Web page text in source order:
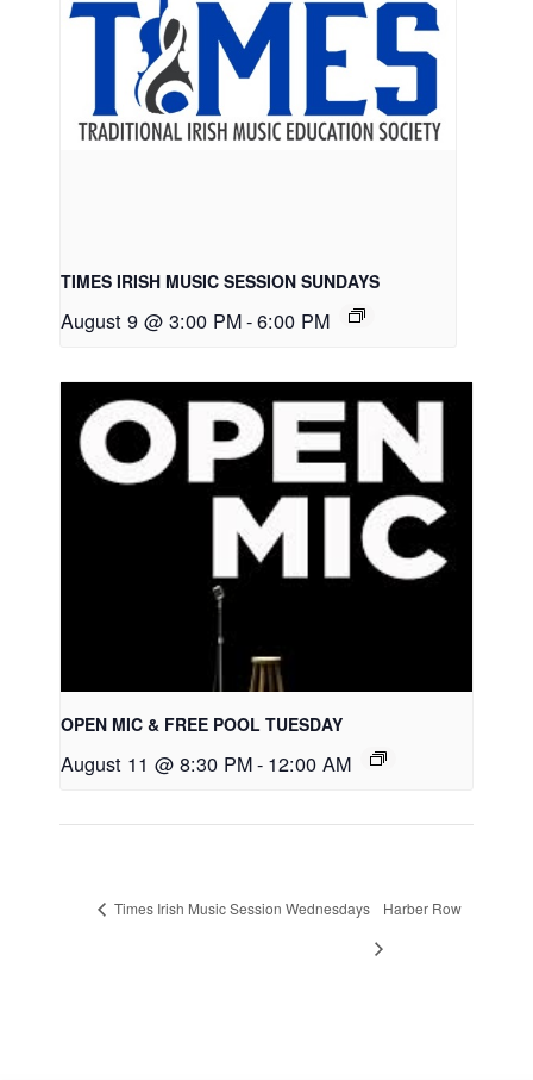
TIMES IRISH MUSIC SESSION SUNDAYS
August 9 @ 3:00 PM-6:00 PM
OPEN MIC & FREE POOL TUESDAY
August 11 @ 8:30 PM- 12:00 AM
Times Irish Music Session Wednesdays Harber Row